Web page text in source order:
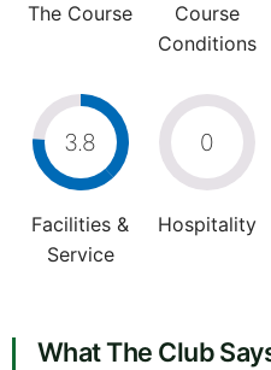
The Course
Course
Conditions
3.8
Facilities &
Service
0
Hospitality
What The Club